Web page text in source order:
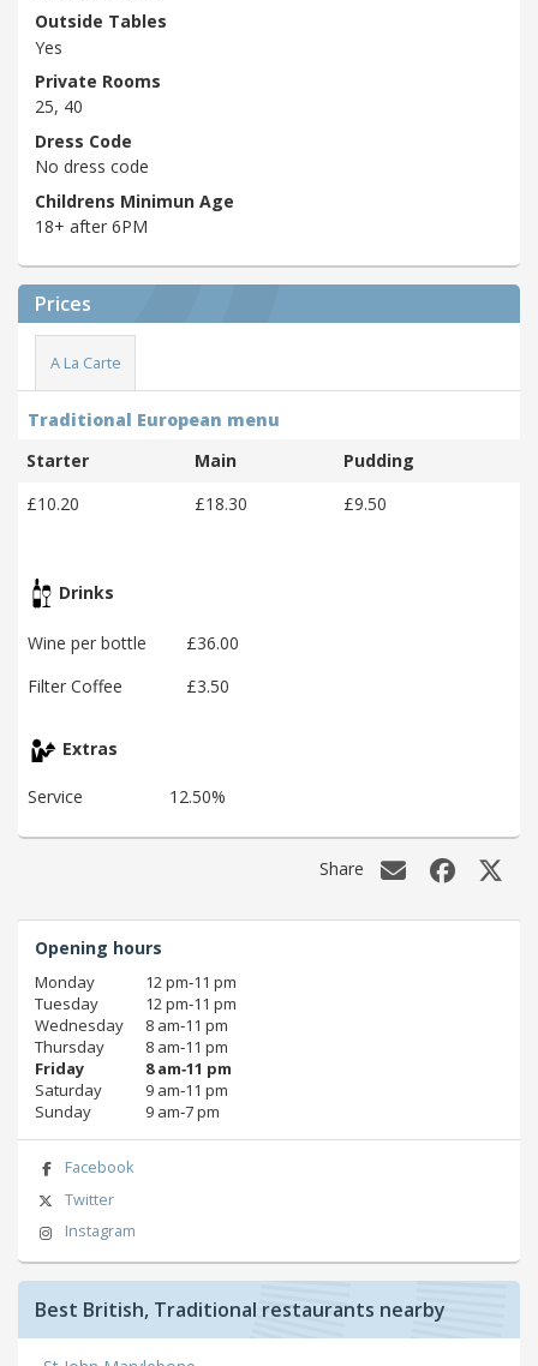
Outside Tables
Yes
Private Rooms
25, 40
Dress Code
No dress code
Childrens Minimun Age
18+ after 6PM
Prices
A La Carte
Traditional European menu
Starter
Main
Pudding
£10.20
£18.30 £9.50
Drinks
Wine per bottle
£36.00
Filter Coffee
£3.50
Extras
Service 12.50%
Share
Opening hours
Monday
12 pm‑11 pm
Tuesday
12 pm‑11 pm
Wednesday
8 am‑11 pm
Thursday
8 am‑11 pm
Friday
8 am‑11 pm
Saturday
9 am‑11 pm
Sunday
9 am‑7 pm
Facebook
Twitter
Instagram
Best British, Traditional restaurants nearby